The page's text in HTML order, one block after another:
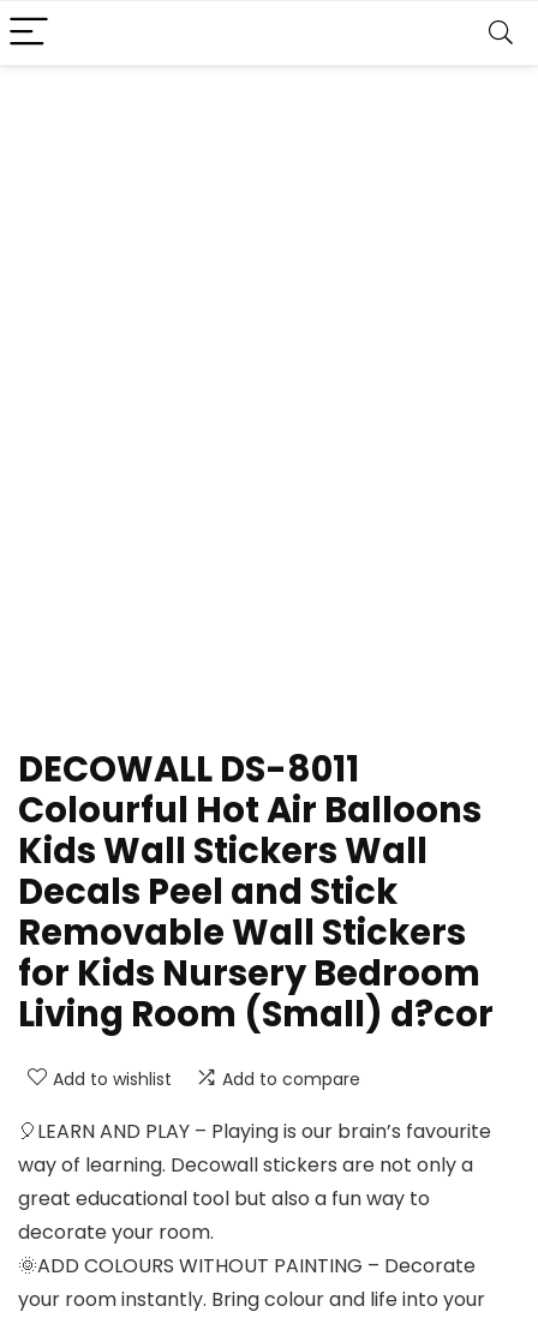
DECOWALL DS-8011
Colourful Hot Air Balloons
Kids Wall Stickers Wall
Decals Peel and Stick
Removable Wall Stickers
for Kids Nursery Bedroom
Living Room (Small) d?cor
Add to wishlist Add to compare
🎈LEARN AND PLAY – Playing is our brain’s favourite
way of learning. Decowall stickers are not only a
great educational tool but also a fun way to
decorate your room.
🌞ADD COLOURS WITHOUT PAINTING – Decorate
your room instantly. Bring colour and life into your